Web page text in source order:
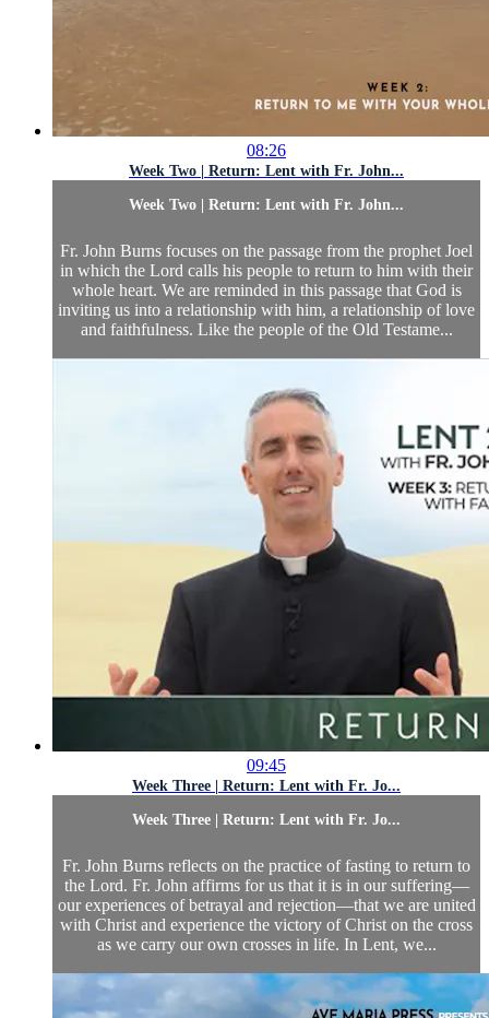
08:26
Week Two | Return: Lent with Fr. John...
Week Two | Return: Lent with Fr. John...
Fr. John Burns focuses on the passage from the prophet Joel
in which the Lord calls his people to return to him with their
whole heart. We are reminded in this passage that God is
inviting us into a relationship with him, a relationship of love
and faithfulness. Like the people of the Old Testame...
09:45
Week Three | Return: Lent with Fr. Jo...
Week Three | Return: Lent with Fr. Jo...
Fr. John Burns reflects on the practice of fasting to return to
the Lord. Fr. John affirms for us that it is in our suffering—
our experiences of betrayal and rejection—that we are united
with Christ and experience the victory of Christ on the cross
as we carry our own crosses in life. In Lent, we...